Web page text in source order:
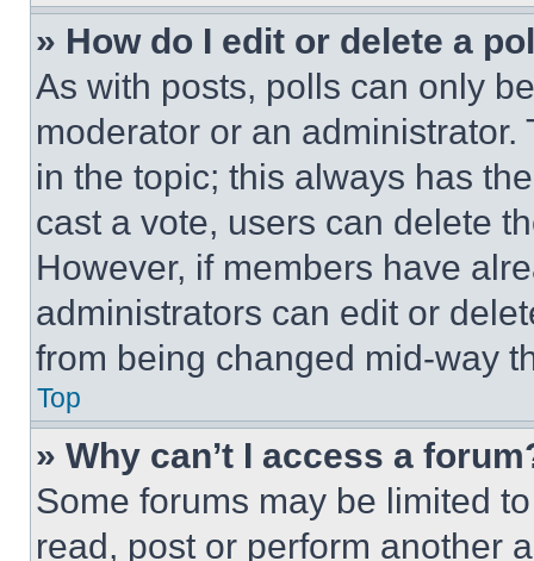
» How do I edit or delete a
As with posts, polls can only
moderator or an
in the topic; this always has
cast a vote, users can delete
However, if members have
administrators can edit or
from being changed mid-way
Top
» Why can’t I access a
Some forums may be limited
read, post or perform another